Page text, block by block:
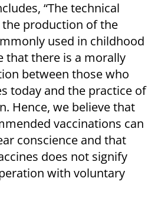
“The technical
production of the
used in childhood
that there is a morally
between those who
today and the practice of
Hence, we believe that
vaccinations can
conscience and that
does not signify
with voluntary